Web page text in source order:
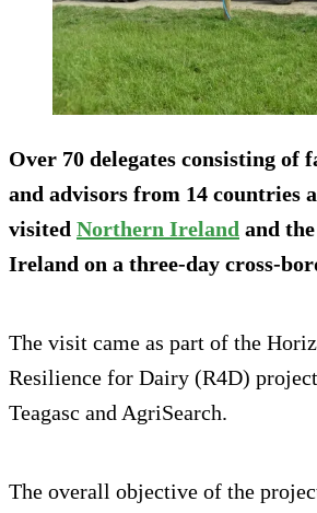
Over 70 delegates consisting of
and advisors from 14 countries
visited Northern Ireland and
Ireland on a three-day cross-
The visit came as part of the
Resilience for Dairy (R4D)
Teagasc and AgriSearch.
The overall objective of the